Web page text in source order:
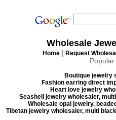
Wholesale
Home | Request
Boutique jewelry
Fashion earring direct
Heart love jewelry
Seashell jewelry wholesaler,
Wholesale opal jewelry,
Tibetan jewelry wholesaler, multi